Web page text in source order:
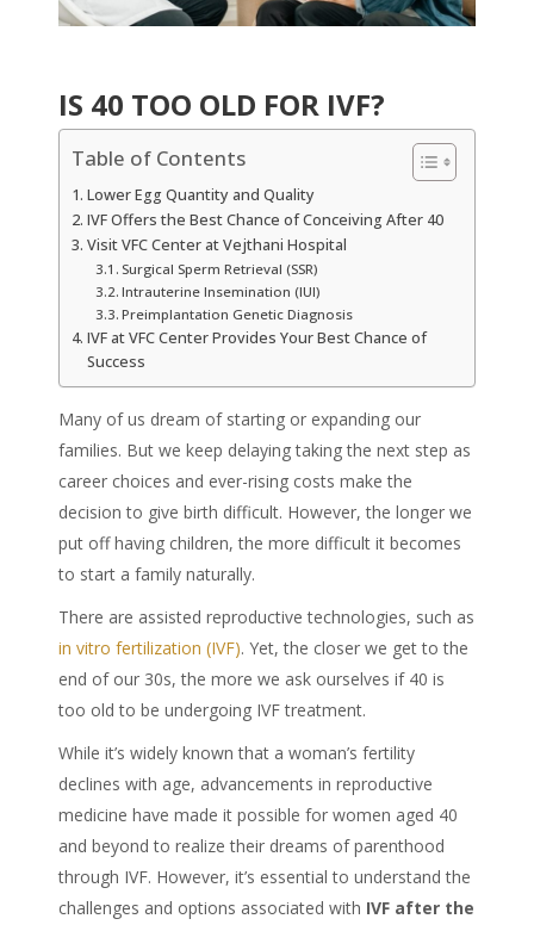
IS 40 TOO OLD FOR IVF?
Table of Contents
Lower Egg Quantity and Quality
IVF Offers the Best Chance of Conceiving After 40
Visit VFC Center at Vejthani Hospital
Surgical Sperm Retrieval (SSR)
Intrauterine Insemination (IUI)
Preimplantation Genetic Diagnosis
IVF at VFC Center Provides Your Best Chance of
Success
Many of us dream of starting or expanding our
families. But we keep delaying taking the next step as
career choices and ever-rising costs make the
decision to give birth difficult. However, the longer we
put off having children, the more difficult it becomes
to start a family naturally.
There are assisted reproductive technologies, such as
in vitro fertilization (IVF). Yet, the closer we get to the
end of our 30s, the more we ask ourselves if 40 is
too old to be undergoing IVF treatment.
While it’s widely known that a woman’s fertility
declines with age, advancements in reproductive
medicine have made it possible for women aged 40
and beyond to realize their dreams of parenthood
through IVF. However, it’s essential to understand the
challenges and options associated with IVF after the